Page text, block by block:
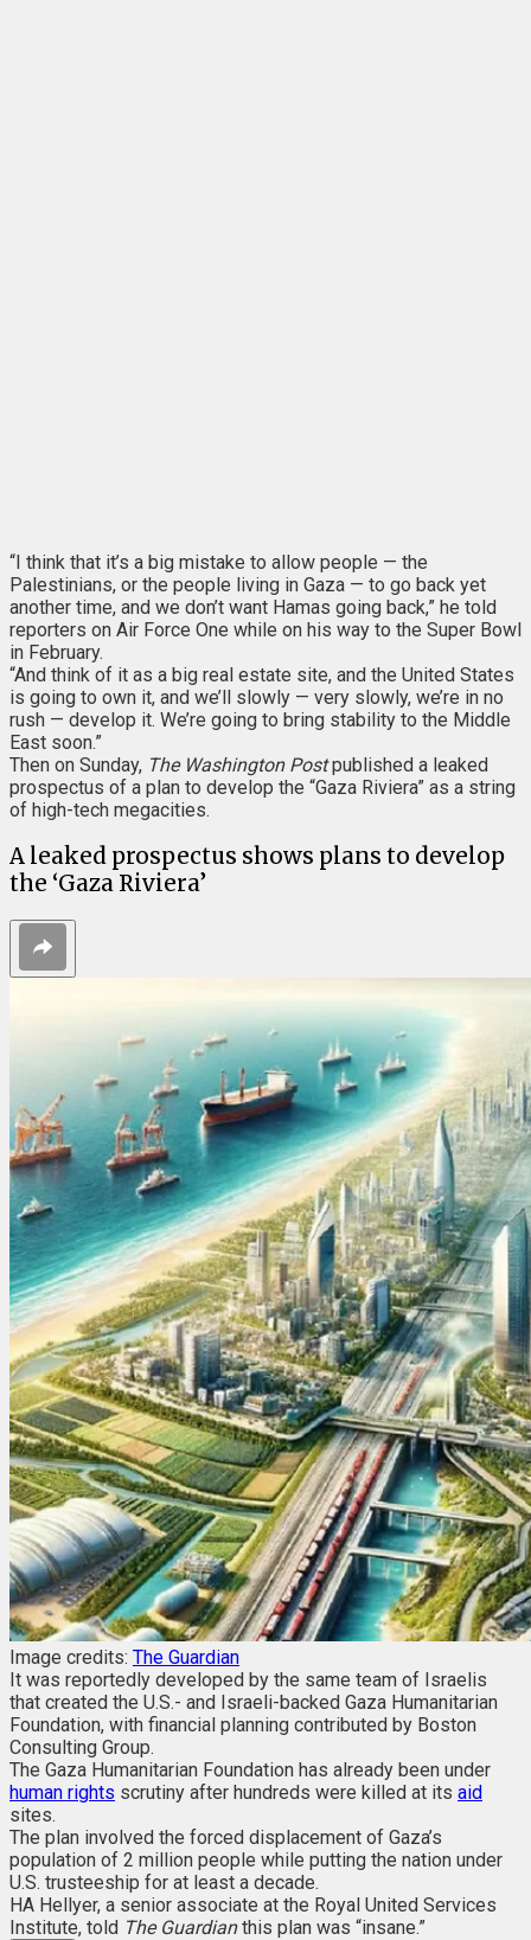
“I think that it’s a big mistake to allow people — the
Palestinians, or the people living in Gaza — to go back yet
another time, and we don’t want Hamas going back,” he told
reporters on Air Force One while on his way to the Super Bowl
in February.
“And think of it as a big real estate site, and the United States
is going to own it, and we’ll slowly — very slowly, we’re in no
rush — develop it. We’re going to bring stability to the Middle
East soon.”
Then on Sunday, The Washington Postpublished a leaked
prospectus of a plan to develop the “Gaza Riviera” as a string
of high-tech megacities.
A leaked prospectus shows plans to develop
the ‘Gaza Riviera’
Image credits: The Guardian
It was reportedly developed by the same team of Israelis
that created the U.S.- and Israeli-backed Gaza Humanitarian
Foundation, with financial planning contributed by Boston
Consulting Group.
The Gaza Humanitarian Foundation has already been under
human rights scrutiny after hundreds were killed at its aid
sites.
The plan involved the forced displacement of Gaza’s
population of 2 million people while putting the nation under
U.S. trusteeship for at least a decade.
HA Hellyer, a senior associate at the Royal United Services
Institute, told The Guardianthis plan was “insane.”